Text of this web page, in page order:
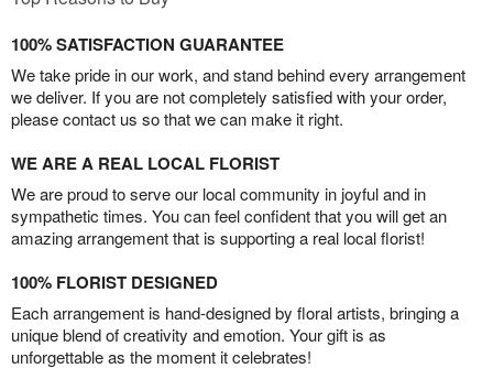
100% SATISFACTION GUARANTEE
We take pride in our work, and stand behind every arrangement
we deliver. If you are not completely satisfied with your order,
please contact us so that we can make it right.
WE ARE A REAL LOCAL FLORIST
We are proud to serve our local community in joyful and in
sympathetic times. You can feel confident that you will get an
amazing arrangement that is supporting a real local florist!
100% FLORIST DESIGNED
Each arrangement is hand-designed by floral artists, bringing a
unique blend of creativity and emotion. Your gift is as
unforgettable as the moment it celebrates!